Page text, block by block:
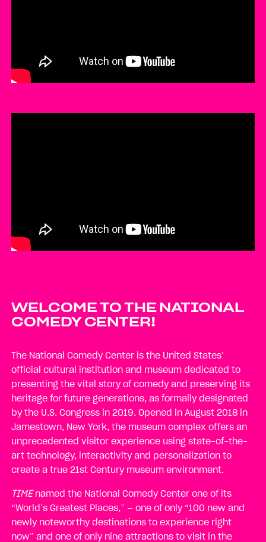
WELCOME TO THE NATIONAL
COMEDY CENTER!
The National Comedy Center is the United States’
official cultural institution and museum dedicated to
presenting the vital story of comedy and preserving its
heritage for future generations, as formally designated
by the U.S. Congress in 2019. Opened in August 2018 in
Jamestown, New York, the museum complex offers an
unprecedented visitor experience using state-of-the-
art technology, interactivity and personalization to
create a true 21st Century museum environment.
TIMEnamed the National Comedy Center one of its
“World’s Greatest Places,” — one of only “100 new and
newly noteworthy destinations to experience right
now” and one of only nine attractions to visit in the